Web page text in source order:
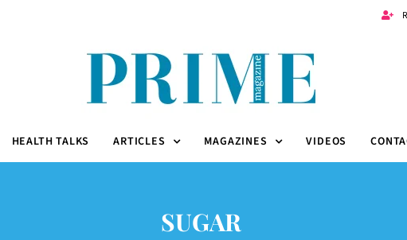
HEALTH TALKS ARTICLES MAGAZINES VIDEOS
SUGAR